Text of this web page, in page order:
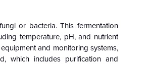
or bacteria. This fermentation
temperature, pH, and nutrient
and monitoring systems,
which includes purification and